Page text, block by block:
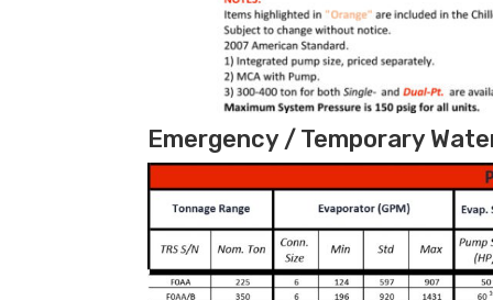
Emergency / Temporary